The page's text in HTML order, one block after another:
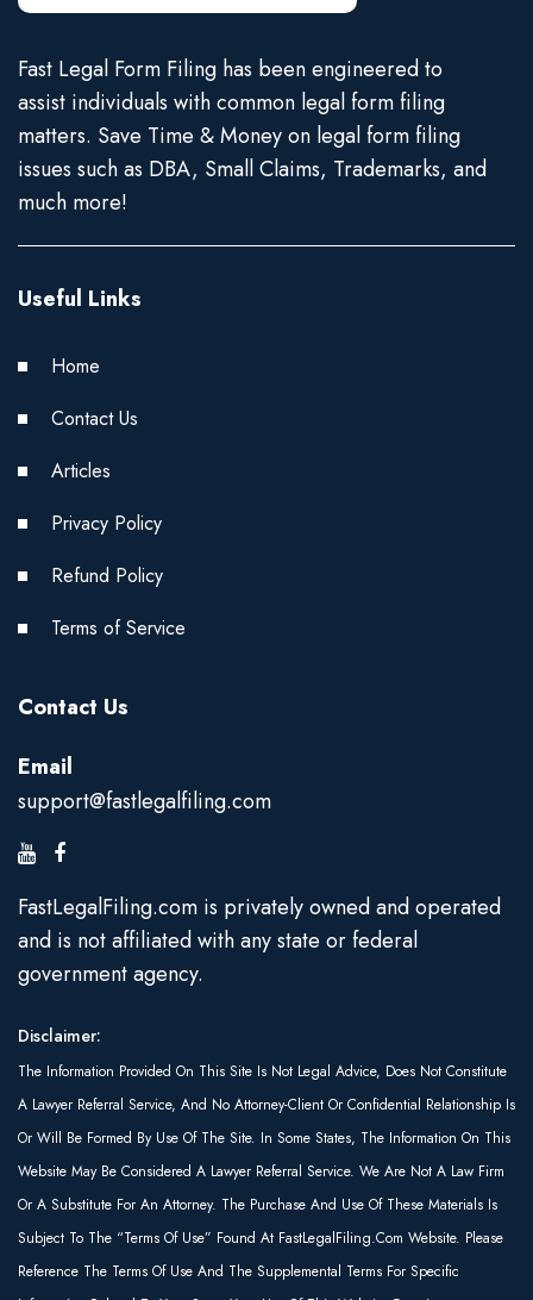
Fast Legal Form Filing has been engineered to
assist individuals with common legal form filing
matters. Save Time & Money on legal form filing
issues such as DBA, Small Claims, Trademarks, and
much more!
Useful Links
Home
Contact Us
Articles
Privacy Policy
Refund Policy
Terms of Service
Contact Us
Email
support@fastlegalfiling.com
FastLegalFiling.com is privately owned and operated
and is not affiliated with any state or federal
government agency.
Disclaimer:
The Information Provided On This Site Is Not Legal Advice, Does Not Constitute
A Lawyer Referral Service, And No Attorney-Client Or Confidential Relationship Is
Or Will Be Formed By Use Of The Site. In Some States, The Information On This
Website May Be Considered A Lawyer Referral Service. We Are Not A Law Firm
Or A Substitute For An Attorney. The Purchase And Use Of These Materials Is
Subject To The “Terms Of Use” Found At FastLegalFiling.com Website. Please
Reference The Terms Of Use And The Supplemental Terms For Specific